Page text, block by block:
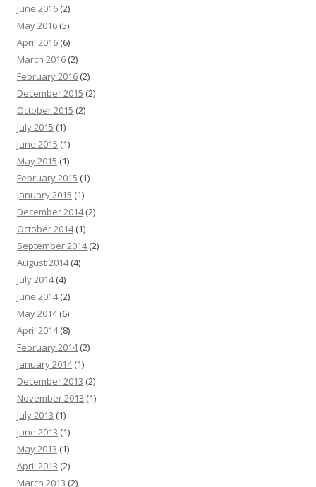
June 2016 (2)
May 2016 (5)
April 2016 (6)
March 2016 (2)
February 2016 (2)
December 2015 (2)
October 2015 (2)
July 2015 (1)
June 2015 (1)
May 2015 (1)
February 2015 (1)
January 2015 (1)
December 2014(2)
October 2014(1)
September 2014(2)
August 2014(4)
July 2014(4)
June 2014(2)
May 2014(6)
April 2014(8)
February 2014(2)
January 2014(1)
December 2013 (2)
November 2013 (1)
July 2013 (1)
June 2013 (1)
May 2013 (1)
April 2013 (2)
March 2013 (2)